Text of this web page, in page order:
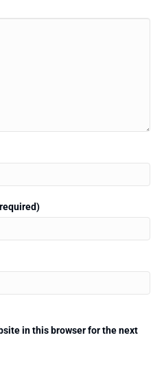
in this browser for the next